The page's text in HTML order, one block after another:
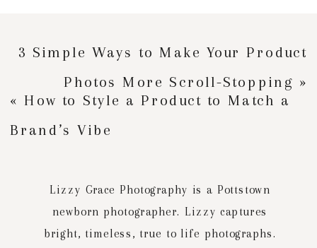
« How to Style a Product to Match a
Brand’s Vibe
3 Simple Ways to Make Your Product
Photos More Scroll-Stopping »
Lizzy Grace Photography is a Pottstown
newborn photographer. Lizzy captures
bright, timeless, true to life photographs.